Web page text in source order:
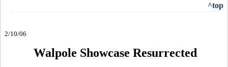
^top
2/10/06
Walpole Showcase Resurrected